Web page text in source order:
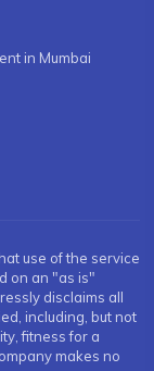
in Mumbai
use of the service
on an "as is"
disclaims all
including, but not
fitness for a
makes no